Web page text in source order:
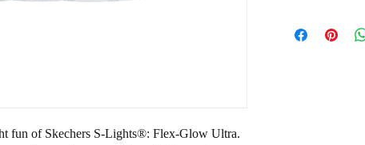
fun of Skechers S-Lights®: Flex-Glow Ultra.